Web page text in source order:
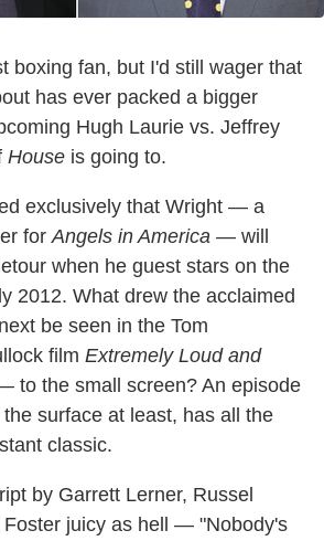
boxing fan, but I'd still wager that
has ever packed a bigger
Hugh Laurie vs. Jeffrey
House is going to.
exclusively that Wright — a
for Angels in America — will
when he guest stars on the
2012. What drew the acclaimed
be seen in the Tom
film Extremely Loud and
to the small screen? An episode
surface at least, has all the
classic.
by Garrett Lerner, Russel
Foster juicy as hell — "Nobody's